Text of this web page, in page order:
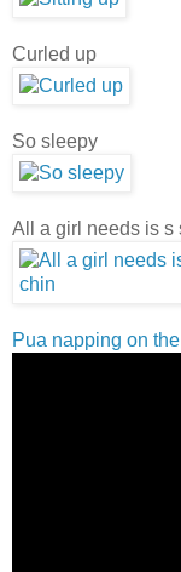
Curled up
So sleepy
All a girl needs is s
Pua napping on